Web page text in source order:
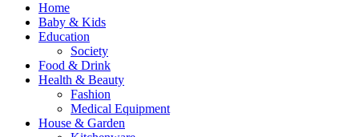
Home
Baby & Kids
Education
Society
Food & Drink
Health & Beauty
Fashion
Medical Equipment
House & Garden